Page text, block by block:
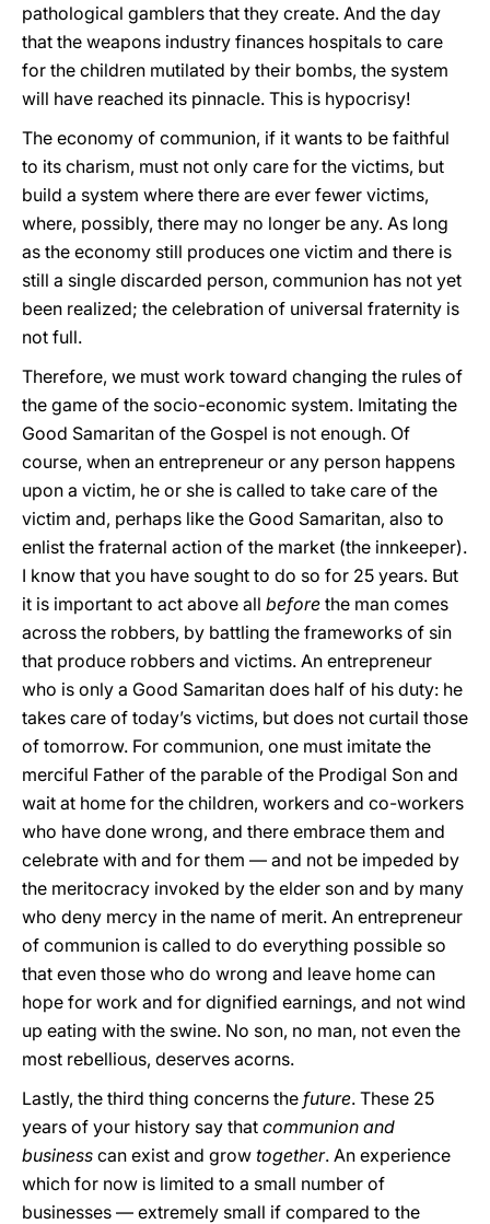
pathological gamblers that they create. And the day
that the weapons industry finances hospitals to care
for the children mutilated by their bombs, the system
will have reached its pinnacle. This is hypocrisy!
The economy of communion, if it wants to be faithful
to its charism, must not only care for the victims, but
build a system where there are ever fewer victims,
where, possibly, there may no longer be any. As long
as the economy still produces one victim and there is
still a single discarded person, communion has not yet
been realized; the celebration of universal fraternity is
not full.
Therefore, we must work toward changing the rules of
the game of the socio-economic system. Imitating the
Good Samaritan of the Gospel is not enough. Of
course, when an entrepreneur or any person happens
upon a victim, he or she is called to take care of the
victim and, perhaps like the Good Samaritan, also to
enlist the fraternal action of the market (the innkeeper).
I know that you have sought to do so for 25 years. But
it is important to act above all before the man comes
across the robbers, by battling the frameworks of sin
that produce robbers and victims. An entrepreneur
who is only a Good Samaritan does half of his duty: he
takes care of today’s victims, but does not curtail those
of tomorrow. For communion, one must imitate the
merciful Father of the parable of the Prodigal Son and
wait at home for the children, workers and co-workers
who have done wrong, and there embrace them and
celebrate with and for them — and not be impeded by
the meritocracy invoked by the elder son and by many
who deny mercy in the name of merit. An entrepreneur
of communion is called to do everything possible so
that even those who do wrong and leave home can
hope for work and for dignified earnings, and not wind
up eating with the swine. No son, no man, not even the
most rebellious, deserves acorns.
Lastly, the third thing concerns the future. These 25
years of your history say that communion and
business can exist and grow together. An experience
which for now is limited to a small number of
businesses — extremely small if compared to the